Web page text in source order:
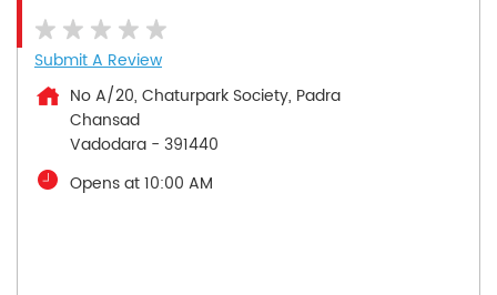
Submit A Review
No A/20, Chaturpark Society, Padra
Chansad
Vadodara - 391440
Opens at 10:00 AM